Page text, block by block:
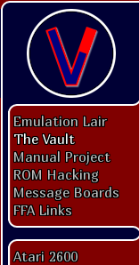
Emulation Lair
The Vault
Manual Project
ROM Hacking
Message Boards
FFA Links
Atari 2600